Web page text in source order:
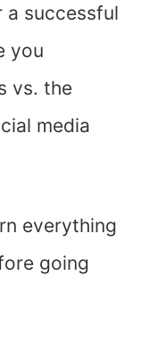
a successful
you
vs. the
media
everything
going